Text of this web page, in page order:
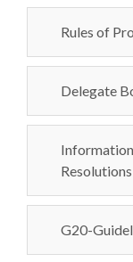
Rules of
Delegate
Resolutions
G20-